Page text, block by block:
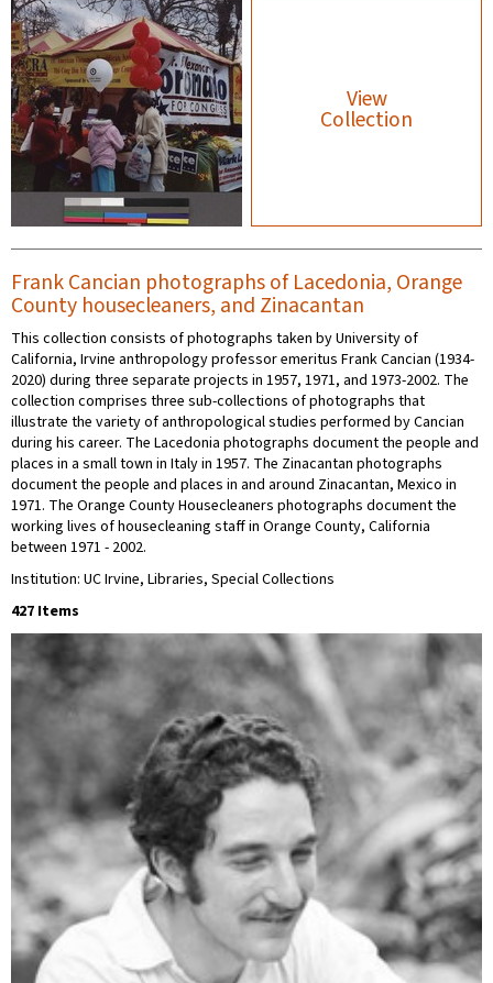
View
Collection
Frank Cancian photographs of Lacedonia, Orange
County housecleaners, and Zinacantan
This collection consists of photographs taken by University of
California, Irvine anthropology professor emeritus Frank Cancian (1934-
2020) during three separate projects in 1957, 1971, and 1973-2002. The
collection comprises three sub-collections of photographs that
illustrate the variety of anthropological studies performed by Cancian
during his career. The Lacedonia photographs document the people and
places in a small town in Italy in 1957. The Zinacantan photographs
document the people and places in and around Zinacantan, Mexico in
1971. The Orange County Housecleaners photographs document the
working lives of housecleaning staff in Orange County, California
between 1971 - 2002.
Institution: UC Irvine, Libraries, Special Collections
427 Items